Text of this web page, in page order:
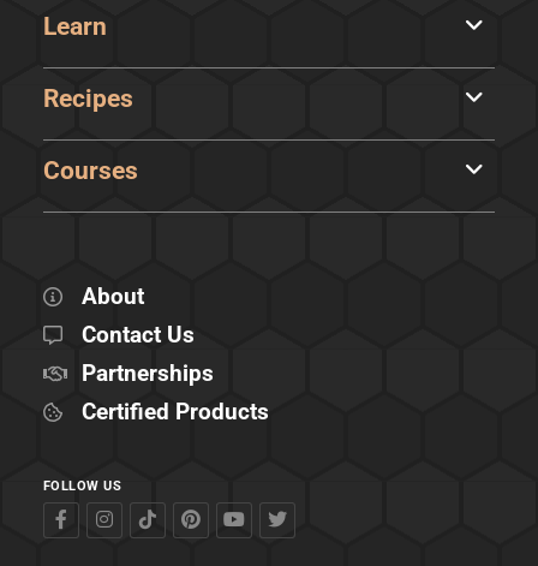
Learn
Recipes
Courses
About
Contact Us
Partnerships
Certified Products
FOLLOW US